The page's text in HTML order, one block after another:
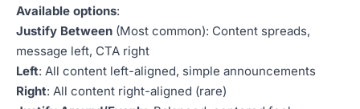
Available options:
Justify Between (Most common): Content spreads,
message left, CTA right
Left: All content left-aligned, simple announcements
Right: All content right-aligned (rare)